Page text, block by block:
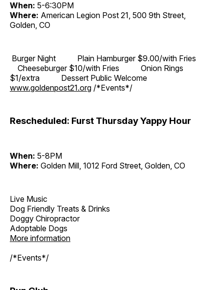
When: 5-6:30PM
Where: American Legion Post 21, 500 9th Street,
Golden, CO
Burger Night Plain Hamburger $9.00/with Fries
Cheeseburger $10/with Fries Onion Rings
$1/extra Dessert Public Welcome
www.goldenpost21.org /*Events*/
Rescheduled: Furst Thursday Yappy Hour
When: 5-8PM
Where: Golden Mill, 1012 Ford Street, Golden, CO
Live Music
Dog Friendly Treats & Drinks
Doggy Chiropractor
Adoptable Dogs
More information
/*Events*/